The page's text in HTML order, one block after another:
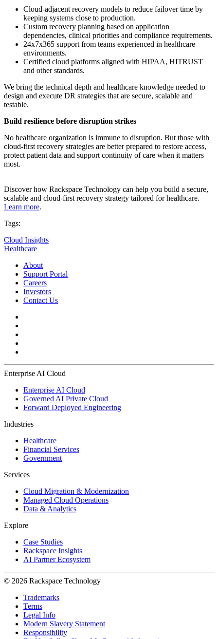
Cloud-adjacent recovery models to reduce failover time by
keeping systems close to production.
Custom recovery planning based on application
dependencies, clinical priorities and compliance requirements.
24x7x365 support from teams experienced in healthcare
environments.
Certified cloud platforms aligned with HIPAA, HITRUST
and other standards.
We bring the technical depth and healthcare knowledge needed to
design and execute DR strategies that are secure, scalable and
testable.
Build resilience before disruption strikes
No healthcare organization is immune to disruption. But those with
cloud-first recovery strategies are better prepared to restore access,
protect patient data and support continuity of care when it matters
most.
Discover how Rackspace Technology can help you build a secure,
scalable and cloud-first recovery strategy tailored for healthcare.
Learn more.
Tags:
Cloud Insights
Healthcare
About
Support Portal
Careers
Investors
Contact Us
Enterprise AI Cloud
Enterprise AI Cloud
Governed AI Private Cloud
Forward Deployed Engineering
Industries
Healthcare
Financial Services
Government
Services
Cloud Migration & Modernization
Managed Cloud Operations
Data & Analytics
Explore
Case Studies
Rackspace Insights
AI Partner Ecosystem
© 2026 Rackspace Technology
Trademarks
Terms
Legal Info
Modern Slavery Statement
Responsibility